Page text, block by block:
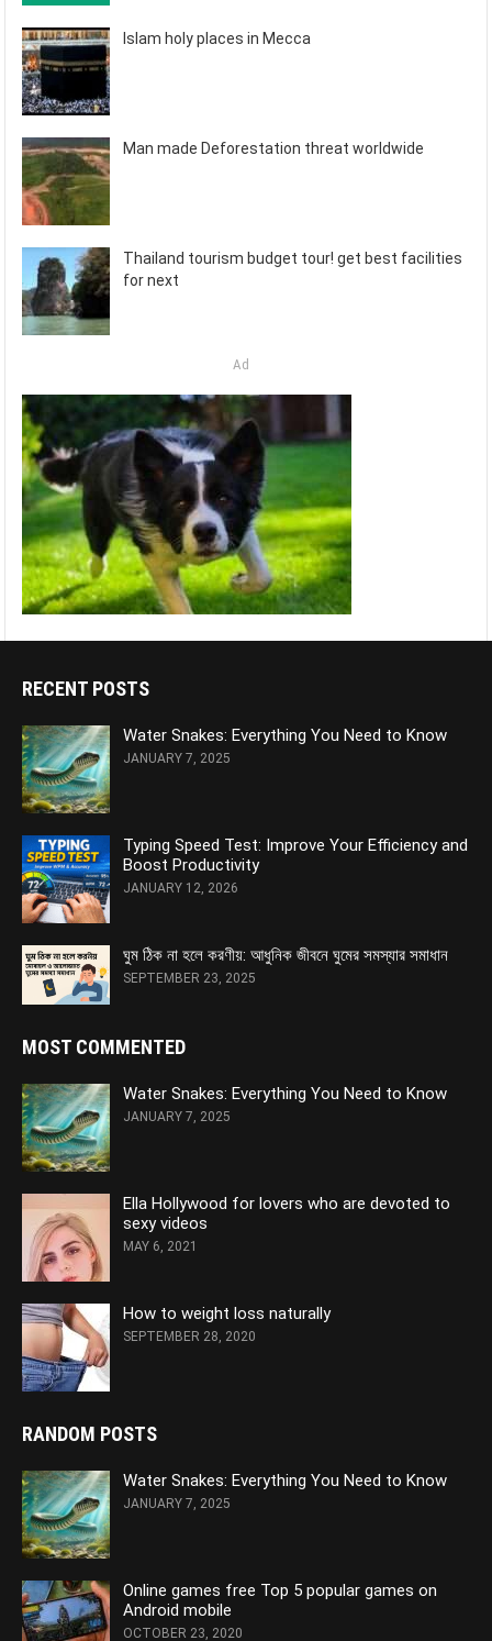
Islam holy places in Mecca
Man made Deforestation threat worldwide
Thailand tourism budget tour! get best facilities
for next
Ad
RECENT POSTS
Water Snakes: Everything You Need to Know
JANUARY 7, 2025
Typing Speed Test: Improve Your Efficiency and
Boost Productivity
JANUARY 12, 2026
ঘুম ঠিক না হলে করণীয়: আধুনিক জীবনে ঘুমের সমস্যার সমাধান
SEPTEMBER 23, 2025
MOST COMMENTED
Water Snakes: Everything You Need to Know
JANUARY 7, 2025
Ella Hollywood for lovers who are devoted to
sexy videos
MAY 6, 2021
How to weight loss naturally
SEPTEMBER 28, 2020
RANDOM POSTS
Water Snakes: Everything You Need to Know
JANUARY 7, 2025
Online games free Top 5 popular games on
Android mobile
OCTOBER 23, 2020